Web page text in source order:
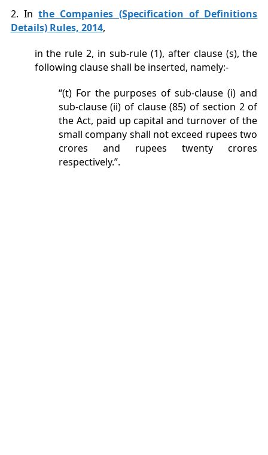
2. Inthe Companies (Specification of Definitions
Details) Rules, 2014,
in the rule 2, in sub-rule (1), after clause (s), the
following clause shall be inserted, namely:-
“(t) For the purposes of sub-clause (i) and
sub-clause (ii) of clause (85) of section 2 of
the Act, paid up capital and turnover of the
small company shall not exceed rupees two
crores and rupees twenty crores
respectively.”.